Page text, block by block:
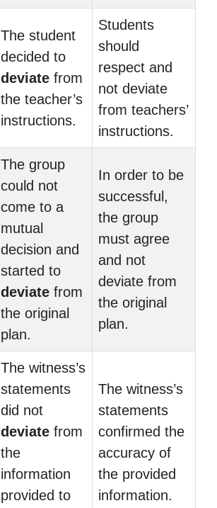
The student
decided to
deviate from
the teacher’s
instructions.
Students
should
respect and
not deviate
from teachers’
instructions.
The group
could not
come to a
mutual
decision and
started to
deviate from
the original
plan.
In order to be
successful,
the group
must agree
and not
deviate from
the original
plan.
The witness’s
statements
did not
deviate from
the
information
provided to
The witness’s
statements
confirmed the
accuracy of
the provided
information.